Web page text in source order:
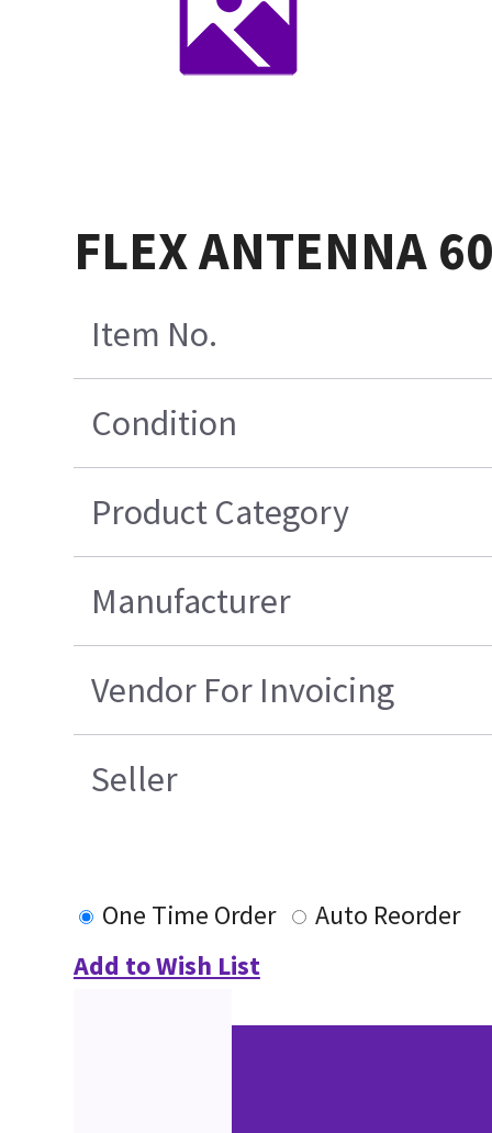
FLEX ANTENNA
Item No.
Condition
Product Category
Manufacturer
Vendor For Invoicing
Seller
One Time Order
Auto Reorder
Add to Wish List